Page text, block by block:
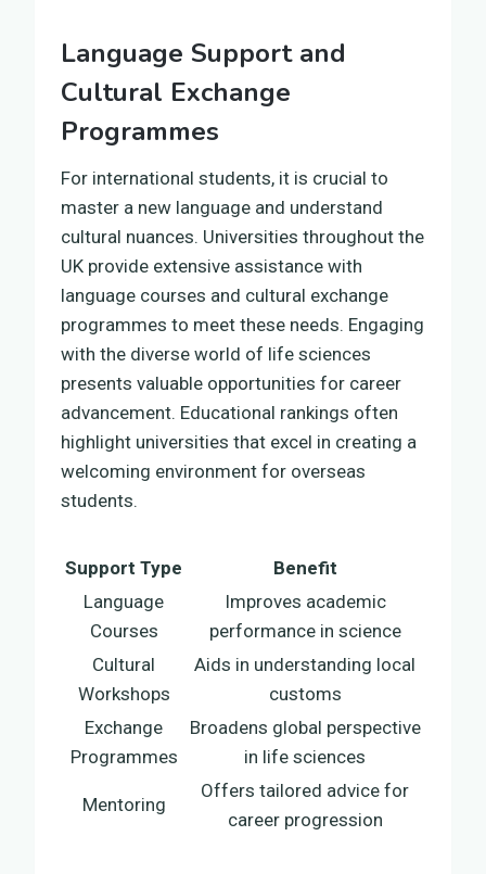
Language Support and
Cultural Exchange
Programmes
For international students, it is crucial to
master a new language and understand
cultural nuances. Universities throughout the
UK provide extensive assistance with
language courses and cultural exchange
programmes to meet these needs. Engaging
with the diverse world of life sciences
presents valuable opportunities for career
advancement. Educational rankings often
highlight universities that excel in creating a
welcoming environment for overseas
students.
Support Type
Benefit
Language
Courses
Improves academic
performance in science
Cultural
Workshops
Aids in understanding local
customs
Exchange
Programmes
Broadens global perspective
in life sciences
Mentoring
Offers tailored advice for
career progression